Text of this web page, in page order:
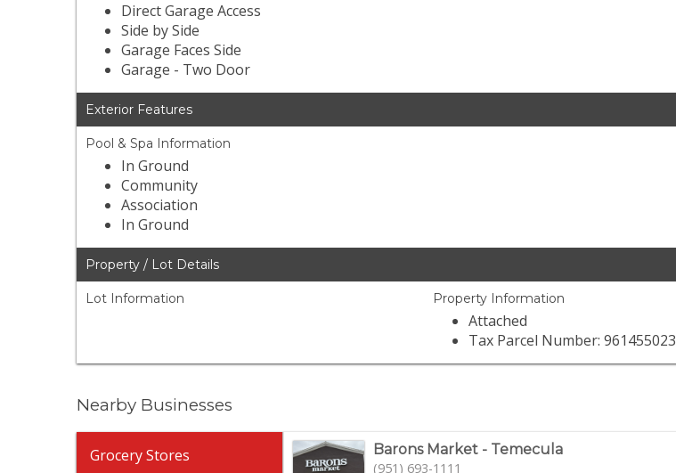
Direct Garage Access
Side by Side
Garage Faces Side
Garage - Two Door
Exterior Features
Pool & Spa Information
In Ground
Community
Association
In Ground
Property / Lot Details
Lot Information Property Information
Attached
Tax Parcel Number: 961455023
Nearby Businesses
Grocery Stores
Barons Market - Temecula
(951) 693-1111